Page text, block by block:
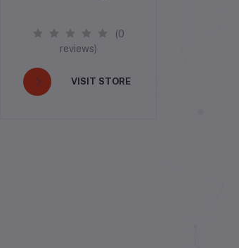
(0
reviews)
VISIT STORE